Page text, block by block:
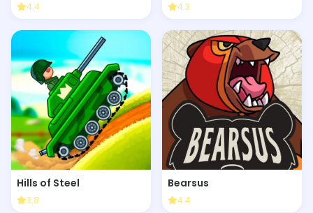
4.4 4.3
Hills of Steel
3.8
Bearsus
4.4